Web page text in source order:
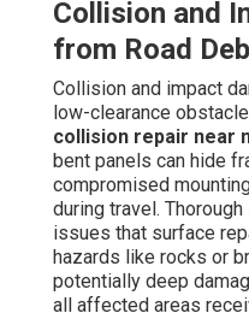
Collision and
from Road
Collision and impact
low-clearance
collision repair near
bent panels can hide
compromised
during travel.
issues that surface
hazards like rocks or
potentially deep
all affected areas